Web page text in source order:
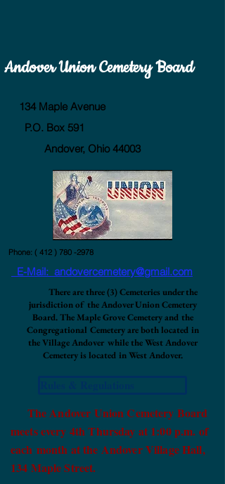
Andover Union Cemetery Board
134 Maple Avenue
P.O. Box 591
Andover, Ohio 44003
Phone: ( 412 ) 780 -2978
E-Mail: andovercemetery@gmail.com
There are three (3) Cemeteries under the
jurisdiction of the Andover Union Cemetery
Board. The Maple Grove Cemetery and the
Congregational Cemetery are both located in
the Village Andover while the West Andover
Cemetery is located in West Andover.
The Andover Union Cemetery Board
meets every 4th Thursday at 1:00 p.m. of
each month at the Andover Village Hall,
134 Maple Street.